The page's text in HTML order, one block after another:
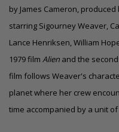
by James Cameron,
starring Sigourney Weaver,
Lance Henriksen, William
1979 film Alien and the
film follows Weaver's
planet where her crew
time accompanied by a unit